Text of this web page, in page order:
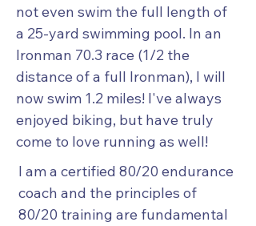
not even swim the full length of
a 25-yard swimming pool. In an
Ironman 70.3 race (1/2 the
distance of a full Ironman), I will
now swim 1.2 miles! I've always
enjoyed biking, but have truly
come to love running as well!
I am a certified 80/20 endurance
coach and the principles of
80/20 training are fundamental